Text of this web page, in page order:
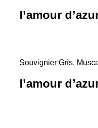
l’amour
Souvignier Gris,
l’amour